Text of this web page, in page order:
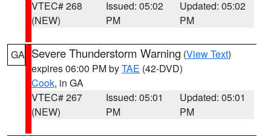
VTEC# 268
(NEW)
Issued: 05:02
PM
Updated: 05:02
PM
GA Severe Thunderstorm Warning (View Text)
expires 06:00 PM byTAE (42-DVD)
Cook, in GA
VTEC# 267
(NEW)
Issued: 05:01
PM
Updated: 05:01
PM